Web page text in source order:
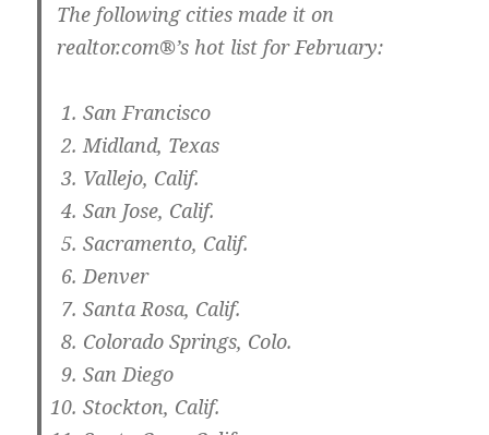
The following cities made it on
realtor.com®’s hot list for February:
San Francisco
Midland, Texas
Vallejo, Calif.
San Jose, Calif.
Sacramento, Calif.
Denver
Santa Rosa, Calif.
Colorado Springs, Colo.
San Diego
Stockton, Calif.